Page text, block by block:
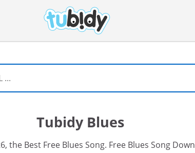
Tubidy Blues
the Best Free Blues Song. Free Blues Song